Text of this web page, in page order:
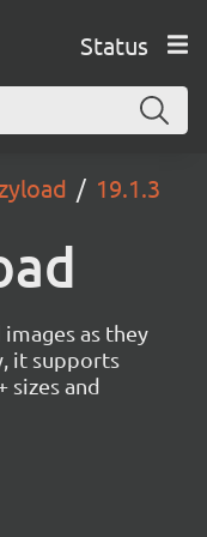
Status
19.1.3
as they
it supports
sizes and